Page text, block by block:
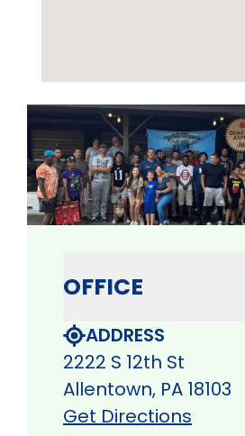
OFFICE
ADDRESS
2222 S 12th St
Allentown, PA 18103
Get Directions